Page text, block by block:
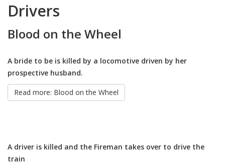
Drivers
Blood on the Wheel
A bride to be is killed by a locomotive driven by her
prospective husband.
Read more: Blood on the Wheel
A driver is killed and the Fireman takes over to drive the
train